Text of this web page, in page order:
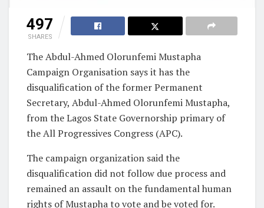
497
SHARES
The Abdul-Ahmed Olorunfemi Mustapha
Campaign Organisation says it has the
disqualification of the former Permanent
Secretary, Abdul-Ahmed Olorunfemi Mustapha,
from the Lagos State Governorship primary of
the All Progressives Congress (APC).
The campaign organization said the
disqualification did not follow due process and
remained an assault on the fundamental human
rights of Mustapha to vote and be voted for.